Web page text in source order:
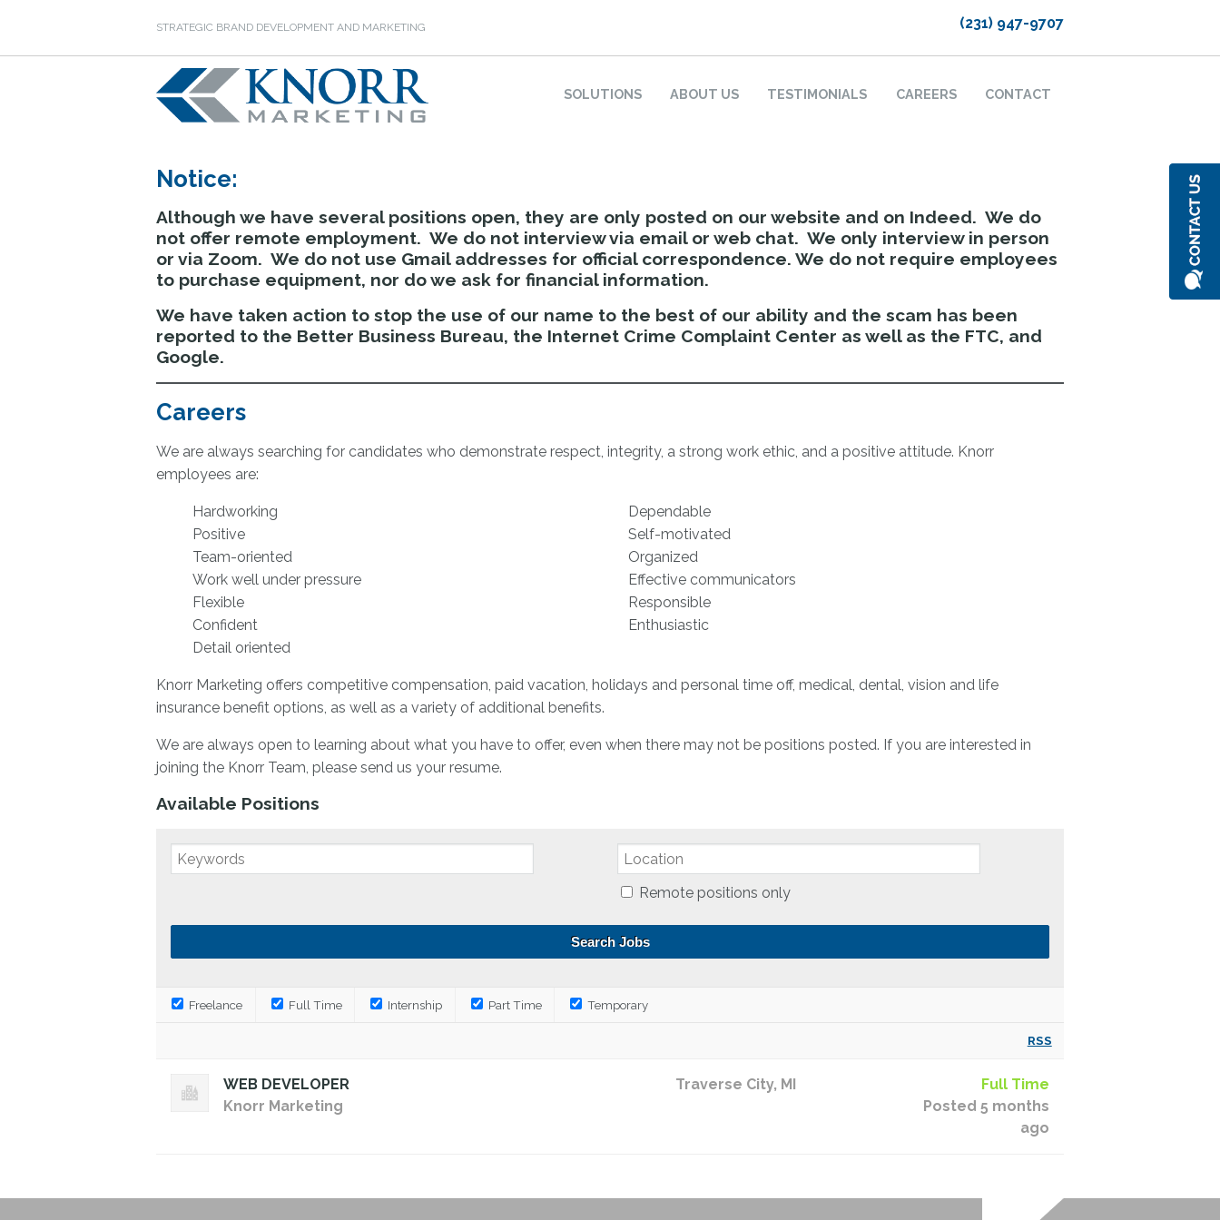
STRATEGIC BRAND DEVELOPMENT AND MARKETING (231) 947-9707
SOLUTIONS ABOUT US TESTIMONIALS CAREERS CONTACT
Notice:
Although we have several positions open, they are only posted on our website and on Indeed. We do
not offer remote employment. We do not interview via email or web chat. We only interview in person
or via Zoom. We do not use Gmail addresses for official correspondence. We do not require employees
to purchase equipment, nor do we ask for financial information.
We have taken action to stop the use of our name to the best of our ability and the scam has been
reported to the Better Business Bureau, the Internet Crime Complaint Center as well as the FTC, and
Google.
Careers
We are always searching for candidates who demonstrate respect, integrity, a strong work ethic, and a positive attitude. Knorr
employees are:
Hardworking
Dependable
Positive
Self-motivated
Team-oriented
Organized
Work well under pressure
Effective communicators
Flexible
Responsible
Confident
Enthusiastic
Detail oriented
Knorr Marketing offers competitive compensation, paid vacation, holidays and personal time off, medical, dental, vision and life
insurance benefit options, as well as a variety of additional benefits.
We are always open to learning about what you have to offer, even when there may not be positions posted. If you are interested in
joining the Knorr Team, please send us your resume.
Available Positions
Remote positions only
Freelance Full Time Internship Part Time Temporary
RSS
WEB DEVELOPER
Knorr Marketing
Traverse City, MI
Full Time
Posted 5 months
ago